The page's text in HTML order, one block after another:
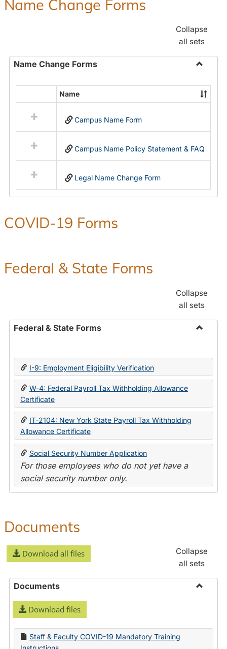
Name Change Forms
Collapse
all sets
Name Change Forms
Name
Change
resources
in
Name
Name
Campus Name Form
Campus Name Policy Statement & FAQ
Legal Name Change Form
COVID-19 Forms
Federal & State Forms
Collapse
all sets
Federal & State Forms
State
I-9: Employment Eligibility Verification
W-4: Federal Payroll Tax Withholding Allowance
Certificate
IT-2104: New York State Payroll Tax Withholding
Allowance Certificate
Social Security Number Application
For those employees who do not yet have a
social security number only.
Documents
Download all files
Collapse
all sets
Documents
Download files
Staff & Faculty COVID-19 Mandatory Training